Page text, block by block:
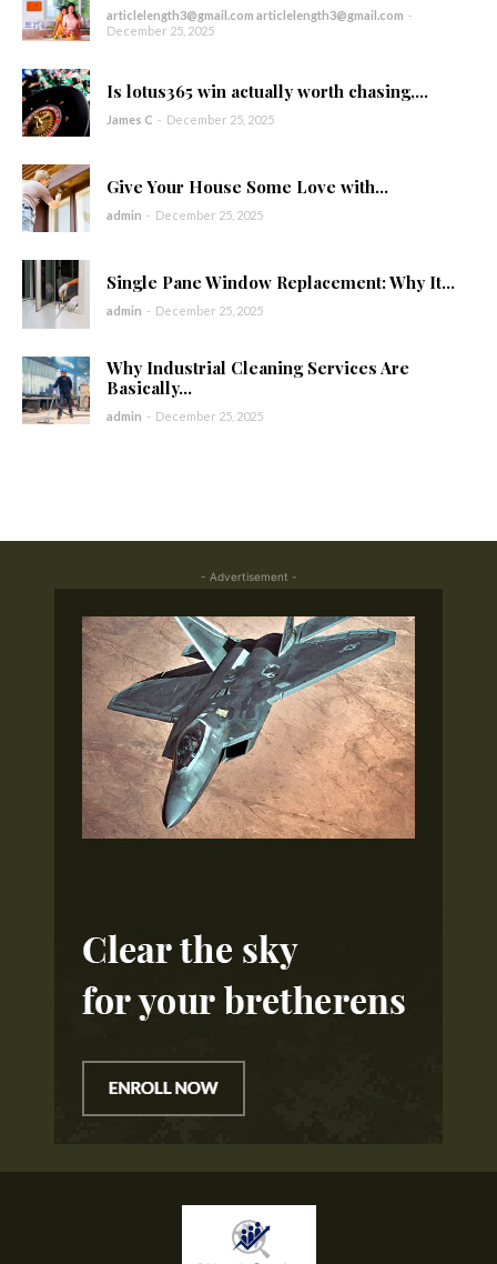
articlelength3@gmail.com articlelength3@gmail.com -
December 25, 2025
Is lotus365 win actually worth chasing,...
James C - December 25, 2025
Give Your House Some Love with...
admin - December 25, 2025
Single Pane Window Replacement: Why It...
admin - December 25, 2025
Why Industrial Cleaning Services Are
Basically...
admin - December 25, 2025
- Advertisement -